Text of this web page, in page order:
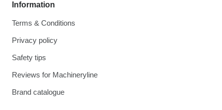
Information
Terms & Conditions
Privacy policy
Safety tips
Reviews for Machineryline
Brand catalogue